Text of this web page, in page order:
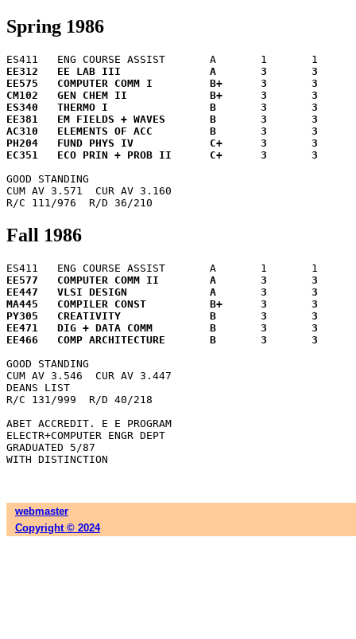
Spring 1986
EE312	EE LAB III		A	3	3	12.0
EE575	COMPUTER COMM I		B+	3	3	10.5
CM102	GEN CHEM II		B+	3	3	10.5
ES340	THERMO I		B	3	3	 9.0
EE381	EM FIELDS + WAVES	B	3	3	 9.0
AC310	ELEMENTS OF ACC		B	3	3	 9.0
PH204	FUND PHYS IV		C+	3	3	 7.5
GOOD STANDING
CUM AV 3.571  CUR AV 3.160
Fall 1986
EE577	COMPUTER COMM II	A	3	3	12.0
EE447	VLSI DESIGN		A	3	3	12.0
MA445	COMPILER CONST		B+	3	3	10.5
PY305	CREATIVITY		B	3	3	 9.0
EE471	DIG + DATA COMM		B	3	3	 9.0
GOOD STANDING
CUM AV 3.546  CUR AV 3.447
DEANS LIST
R/C 131/999  R/D 40/218
ABET ACCREDIT. E E PROGRAM
ELECTR+COMPUTER ENGR DEPT
GRADUATED 5/87
webmaster
Copyright © 2024